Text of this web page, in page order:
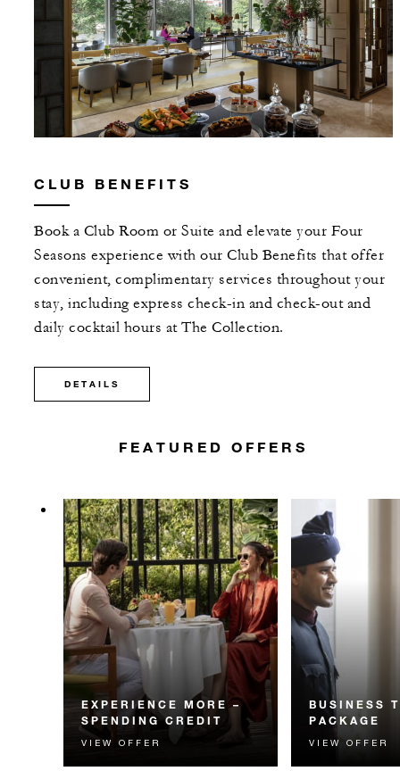
CLUB BENEFITS
Book a Club Room or Suite and elevate your Four
Seasons experience with our Club Benefits that offer
convenient, complimentary services throughout your
stay, including express check-in and check-out and
daily cocktail hours at The Collection.
DETAILS
FEATURED OFFERS
EXPERIENCE MORE –
SPENDING CREDIT
Experience something
unforgettable with a spending
VIEW OFFER
BUSINESS
PACKAGE
Enhance your
with savings
VIEW OFFER